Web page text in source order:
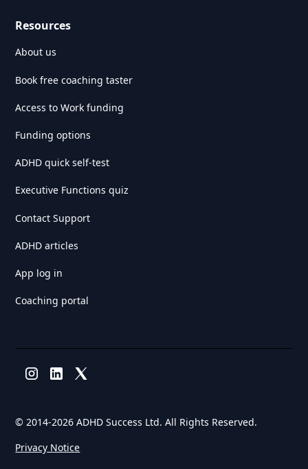
Resources
About us
Book free coaching taster
Access to Work funding
Funding options
ADHD quick self-test
Executive Functions quiz
Contact Support
ADHD articles
App log in
Coaching portal
© 2014-2026 ADHD Success Ltd. All Rights Reserved.
Privacy Notice